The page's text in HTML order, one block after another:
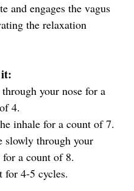
and engages the vagus
the relaxation
your nose for a
4.
inhale for a count of 7.
slowly through your
a count of 8.
for 4-5 cycles.